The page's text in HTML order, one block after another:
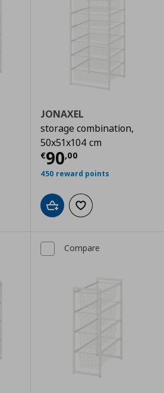
€ 62,00
JONAXEL
storage combination,
50x51x104 cm
€90,00
Current price
450 reward points
Add to cartAdd to wishlist
Compare